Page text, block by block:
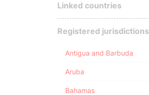
Linked countries
Registered jurisdictions
Antigua and Barbuda
Aruba
Bahamas